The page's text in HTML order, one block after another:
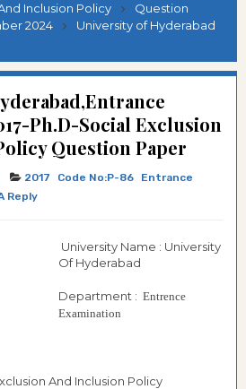
Inclusion Policy
Question
2024 University of Hyderabad
Ph.D-Social Exclusion
Question Paper
2017 Code No:P-86
Entrance
Reply
University Name : University
Of Hyderabad
Department : Entrence
Examination
And Inclusion Policy